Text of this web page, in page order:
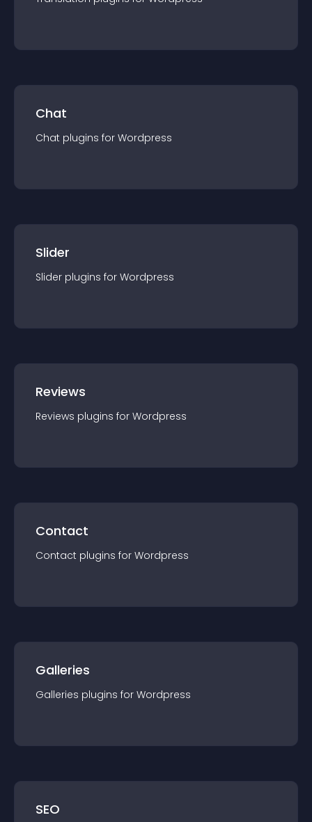
Chat
Chat plugins for Wordpress
Slider
Slider plugins for Wordpress
Reviews
Reviews plugins for Wordpress
Contact
Contact plugins for Wordpress
Galleries
Galleries plugins for Wordpress
SEO